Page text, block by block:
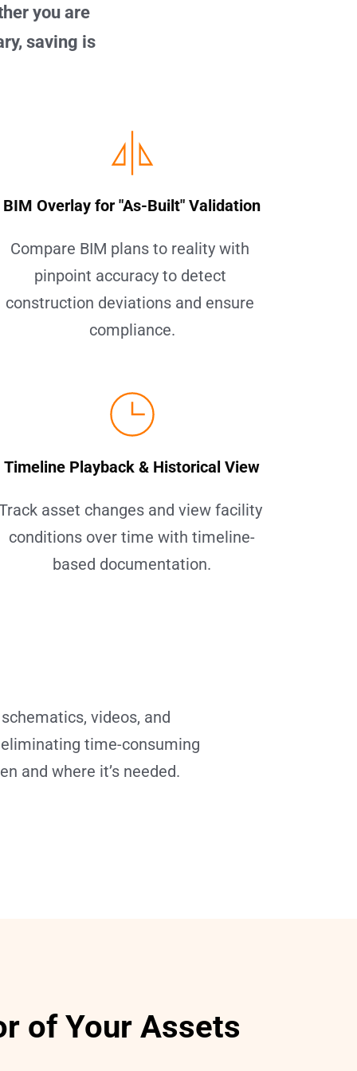
you are
saving is
BIM Overlay for "As-Built" Validation
Compare BIM plans to reality with
pinpoint accuracy to detect
construction deviations and ensure
compliance.
Timeline Playback & Historical View
asset changes and view facility
conditions over time with timeline-
based documentation.
videos, and
time-consuming
and where it’s needed.
of Your Assets